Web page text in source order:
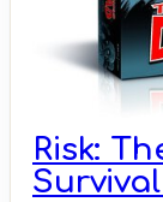
Risk: